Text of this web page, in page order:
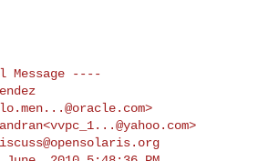
----
>
vvpc_1...@yahoo.com>